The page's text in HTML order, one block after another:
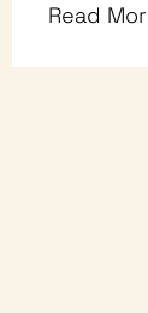
Read